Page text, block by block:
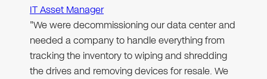
IT Asset Manager
"We were decommissioning our data center and
needed a company to handle everything from
tracking the inventory to wiping and shredding
the drives and removing devices for resale. We